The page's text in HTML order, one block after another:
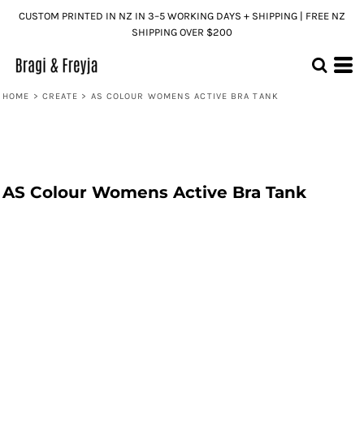
CUSTOM PRINTED IN NZ IN 3–5 WORKING DAYS + SHIPPING | FREE NZ
SHIPPING OVER $200
HOME > CREATE > AS COLOUR WOMENS ACTIVE BRA TANK
AS Colour Womens Active Bra Tank